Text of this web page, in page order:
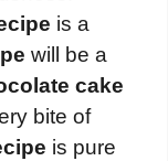
is a
will be a
cake
bite of
is pure